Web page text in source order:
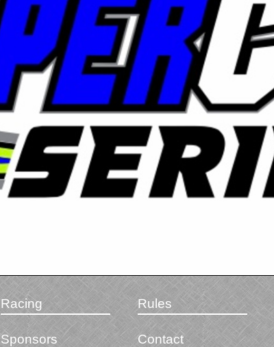
Racing Rules
Sponsors Contact